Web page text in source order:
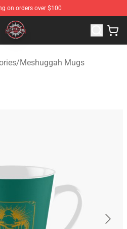
on orders over $100
Meshuggah Merchandise
/Meshuggah Mugs